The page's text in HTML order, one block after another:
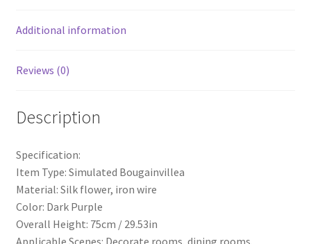
Additional information
Reviews (0)
Description
Specification:
Item Type: Simulated Bougainvillea
Material: Silk flower, iron wire
Color: Dark Purple
Overall Height: 75cm / 29.53in
Applicable Scenes: Decorate rooms, dining rooms,